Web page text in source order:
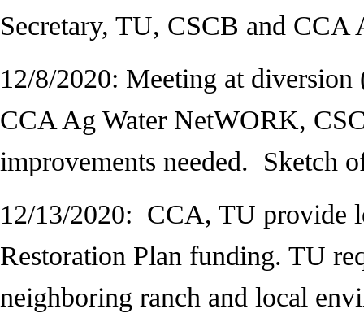
Secretary, TU, CSCB and
12/8/2020: Meeting at
CCA Ag Water NetWORK,
improvements needed. Sketch
12/13/2020: CCA, TU provide
Restoration Plan funding. TU
neighboring ranch and local